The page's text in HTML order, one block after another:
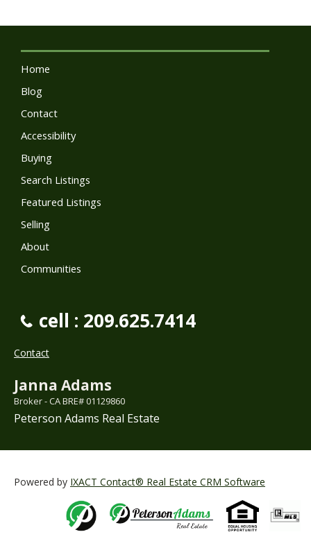
Home
Blog
Contact
Accessibility
Buying
Search Listings
Featured Listings
Selling
About
Communities
cell : 209.625.7414
Contact
Janna Adams
Broker - CA BRE# 01129860
Peterson Adams Real Estate
Powered by IXACT Contact® Real Estate CRM Software